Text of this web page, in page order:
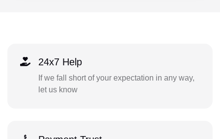
24x7 Help
If we fall short of your expectation in any way,
let us know